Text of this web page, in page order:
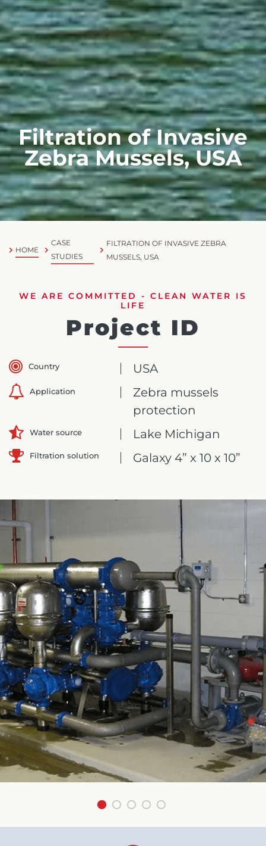
Filtration of Invasive
Zebra Mussels, USA
HOME
CASE
STUDIES
FILTRATION OF INVASIVE ZEBRA
MUSSELS, USA
WE ARE COMMITTED - CLEAN WATER IS
LIFE
Project ID
Country USA
Application
Zebra mussels
protection
Water source Lake Michigan
Filtration solution Galaxy 4” x 10 x 10”